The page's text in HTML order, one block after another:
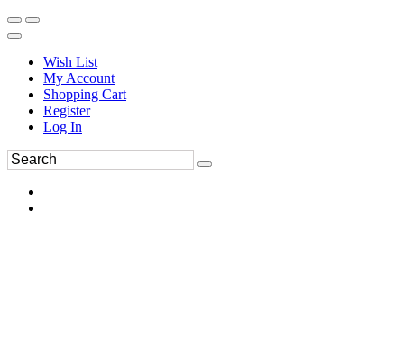
Wish List
My Account
Shopping Cart
Register
Log In